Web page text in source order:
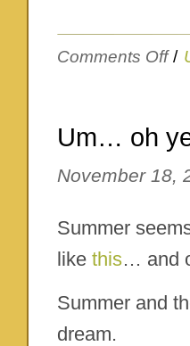
Comments Offon
/
Um… oh
November 18,
Summer
like this… and
Summer and
dream.